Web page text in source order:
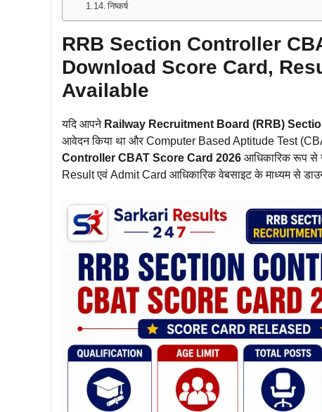
निष्कर्ष
RRB Section Controller
Download Score Card,
Available
यदि आपने Railway Recruitment Board (RRB)
आवेदन किया था और Computer Based Aptitude Test
Controller CBAT Score Card 2026 आधिकारिक रूप से
Result एवं Admit Card आधिकारिक वेबसाइट के माध्यम से